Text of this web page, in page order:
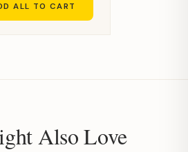
ALL TO CART
Also Love